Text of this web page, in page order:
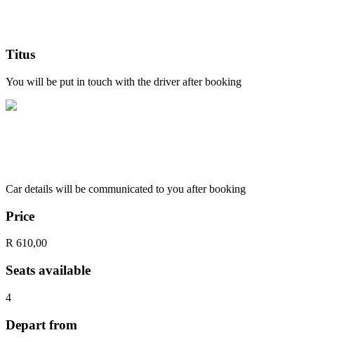
Titus
You will be put in touch with the driver after booking
Car details will be communicated to you after booking
Price
R 610,00
Seats available
4
Depart from